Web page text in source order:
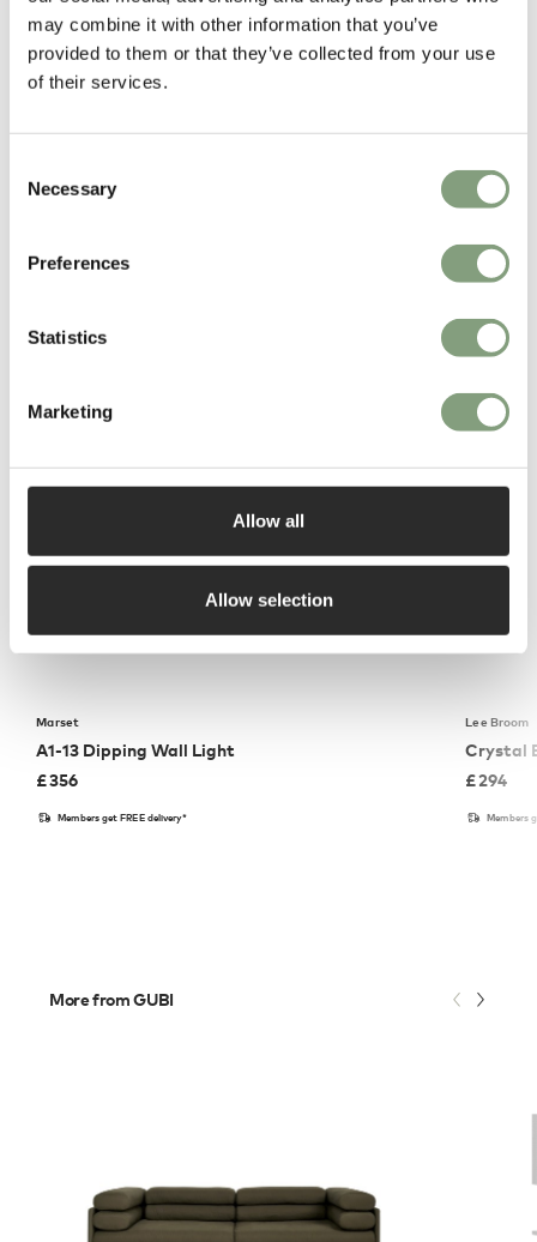
may combine it with other information that you’ve
provided to them or that they’ve collected from your use
of their services.
Selection
Necessary
Preferences
Statistics
Marketing
Allow all
Allow selection
More from this designer
Marset
A1-13 Dipping Wall Light
£356
Members get FREE delivery*
Lee Broom
Crystal
£294
Members
More from GUBI